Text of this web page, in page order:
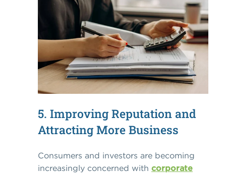
5. Improving Reputation and
Attracting More Business
Consumers and investors are becoming
increasingly concerned with corporate